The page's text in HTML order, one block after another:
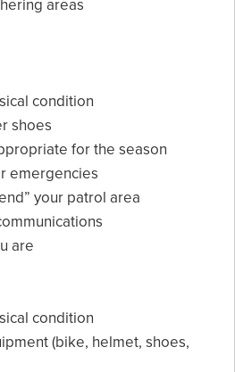
areas
condition
shoes
for the season
emergencies
your patrol area
are
condition
(bike, helmet, shoes,